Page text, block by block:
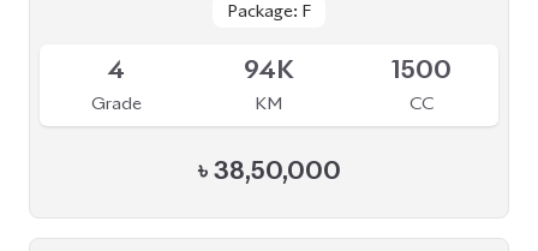
Package: F
Package: F
4
Grade
94K
KM
1500
CC
৳ 38,50,000